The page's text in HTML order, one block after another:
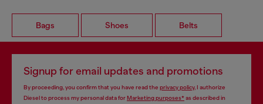
Bags Shoes Belts
Signup for email updates and promotions
By proceeding, you confirm that you have read the privacy policy, I authorize
Diesel to process my personal data forMarketing purposes*as described in